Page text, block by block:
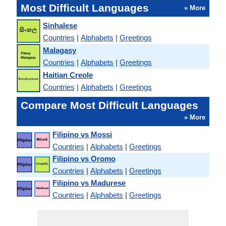
Most Difficult Languages » More
Sinhalese
Countries | Alphabets | Greetings
Malagasy
Countries | Alphabets | Greetings
Haitian Creole
Countries | Alphabets | Greetings
Compare Most Difficult Languages
» More
Filipino vs Mossi
Countries | Alphabets | Greetings
Filipino vs Oromo
Countries | Alphabets | Greetings
Filipino vs Madurese
Countries | Alphabets | Greetings